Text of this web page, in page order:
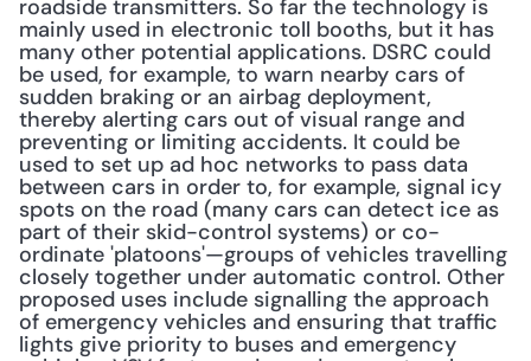
roadside transmitters. So far the technology is
mainly used in electronic toll booths, but it has
many other potential applications. DSRC could
be used, for example, to warn nearby cars of
sudden braking or an airbag deployment,
thereby alerting cars out of visual range and
preventing or limiting accidents. It could be
used to set up ad hoc networks to pass data
between cars in order to, for example, signal icy
spots on the road (many cars can detect ice as
part of their skid-control systems) or co-
ordinate 'platoons'—groups of vehicles travelling
closely together under automatic control. Other
proposed uses include signalling the approach
of emergency vehicles and ensuring that traffic
lights give priority to buses and emergency